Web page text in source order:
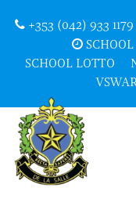
+353 (042) 933 1179
SCHOOL LOTTO